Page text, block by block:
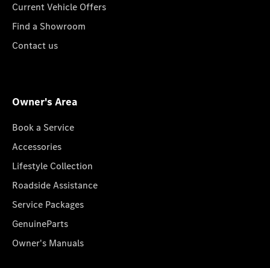
Current Vehicle Offers
Find a Showroom
Contact us
Owner's Area
Book a Service
Accessories
Lifestyle Collection
Roadside Assistance
Service Packages
GenuineParts
Owner's Manuals